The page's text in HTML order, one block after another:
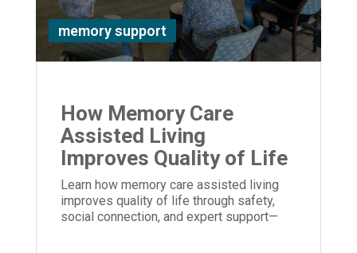
memory support
How Memory Care
Assisted Living
Improves Quality of Life
Learn how memory care assisted living
improves quality of life through safety,
social connection, and expert support—